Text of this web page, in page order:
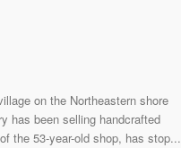
on the Northeastern shore
has been selling handcrafted
the 53-year-old shop, has stop...